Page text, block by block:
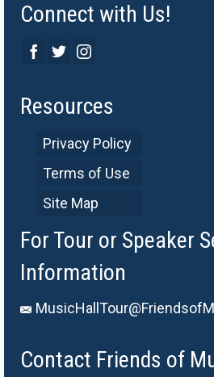
Connect with Us!
Resources
Privacy Policy
Terms of Use
Site Map
For Tour or Speaker
Information
Contact Friends of